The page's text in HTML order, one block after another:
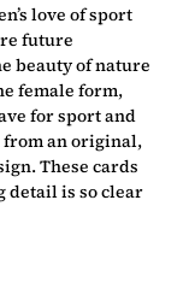
love of sport
future
beauty of nature
female form,
for sport and
an original,
These cards
is so clear